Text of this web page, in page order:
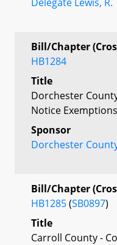
Bill/Chapter
HB1284
Title
Dorchester
Notice Exemptions
Sponsor
Dorchester
Bill/Chapter
HB1285(SB0897)
Title
Carroll County -